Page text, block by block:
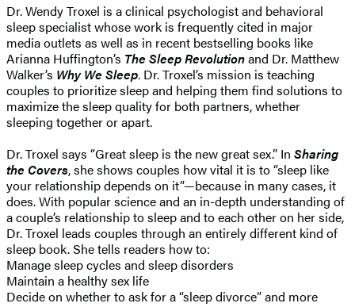
Dr. Wendy Troxel is a clinical psychologist and behavioral
sleep specialist whose work is frequently cited in major
media outlets as well as in recent bestselling books like
Arianna Huffington’s The Sleep Revolutionand Dr. Matthew
Walker’s Why We Sleep. Dr. Troxel’s mission is teaching
couples to prioritize sleep and helping them find solutions to
maximize the sleep quality for both partners, whether
sleeping together or apart.
Dr. Troxel says “Great sleep is the new great sex.” In Sharing
the Covers, she shows couples how vital it is to “sleep like
your relationship depends on it”—because in many cases, it
does. With popular science and an in-depth understanding of
a couple’s relationship to sleep and to each other on her side,
Dr. Troxel leads couples through an entirely different kind of
sleep book. She tells readers how to:
Manage sleep cycles and sleep disorders
Maintain a healthy sex life
Decide on whether to ask for a “sleep divorce” and more